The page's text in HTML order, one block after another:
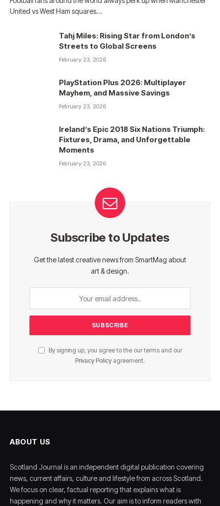
United vs West Ham squares…
Tahj Miles: Rising Star from London’s
Streets to Global Screens
February 23, 2026
PlayStation Plus 2026: Multiplayer
Mayhem, and Massive Savings
February 23, 2026
Ireland’s Epic 2018 Six Nations Triumph:
Fixtures, Drama, and Unforgettable
Moments
February 23, 2026
Subscribe to Updates
Get the latest creative news from SmartMag about
art & design.
By signing up, you agree to the our terms and our
Privacy Policy agreement.
ABOUT US
Scotland Journal is an independent digital publication covering
news, current affairs, culture and lifestyle from across Scotland.
We focus on clear, factual reporting that explains what is
happening and why it matters. Our aim is to inform readers with